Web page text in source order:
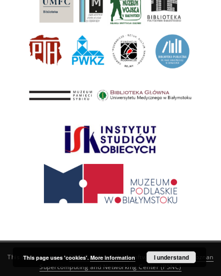
This service runs onDInGO dLibra 6.3.21software created by
Poznan
Supercomputing and Networking Center (PSNC)
This page uses 'cookies'. More information I understand